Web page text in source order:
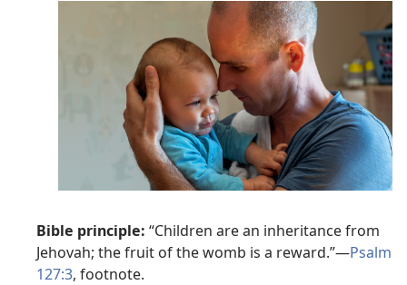
Bible principle: “Children are an inheritance from
Jehovah; the fruit of the womb is a reward.”—Psalm
127:3, footnote.